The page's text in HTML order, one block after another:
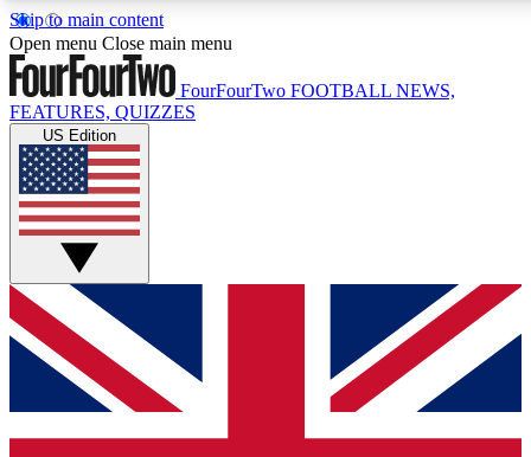
Skip to main content
17
MEMBER FEATURES
Live Q&A Sessions
Weekly interactive sessions
GET CLUB ACCESS QUICK
For the quickest way to join, simply enter your email below
and get access. We will send a confirmation and sign you
up to our newsletter to keep you updated on all your
Open menu Close main menu
FourFourTwo FOOTBALL NEWS,
FEATURES, QUIZZES
US Edition